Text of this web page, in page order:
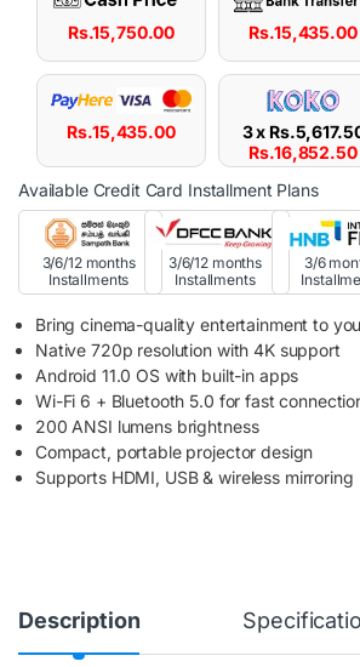
Rs.15,750.00 Rs.15,435.00
Rs.15,435.00 3 x Rs.
Rs.16,852.50
Available Credit Card Installment Plans
3/6/12 months
Installments
3/6/12 months
Installments
3/6
Bring cinema-quality entertainment to
Native 720p resolution with 4K support
Android 11.0 OS with built-in apps
Wi-Fi 6 + Bluetooth 5.0 for fast
200 ANSI lumens brightness
Compact, portable projector design
Supports HDMI, USB & wireless mirroring
Description